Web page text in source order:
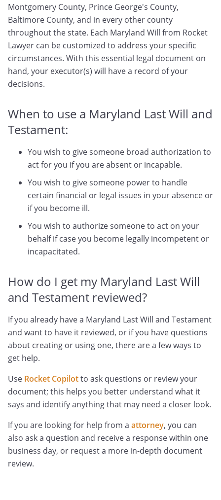
Montgomery County, Prince George's County,
Baltimore County, and in every other county
throughout the state. Each Maryland Will from Rocket
Lawyer can be customized to address your specific
circumstances. With this essential legal document on
hand, your executor(s) will have a record of your
decisions.
When to use a Maryland Last Will and
Testament:
You wish to give someone broad authorization to
act for you if you are absent or incapable.
You wish to give someone power to handle
certain financial or legal issues in your absence or
if you become ill.
You wish to authorize someone to act on your
behalf if case you become legally incompetent or
incapacitated.
How do I get my Maryland Last Will
and Testament reviewed?
If you already have a Maryland Last Will and Testament
and want to have it reviewed, or if you have questions
about creating or using one, there are a few ways to
get help.
Use Rocket Copilotto ask questions or review your
document; this helps you better understand what it
says and identify anything that may need a closer look.
If you are looking for help from a attorney, you can
also ask a question and receive a response within one
business day, or request a more in-depth document
review.